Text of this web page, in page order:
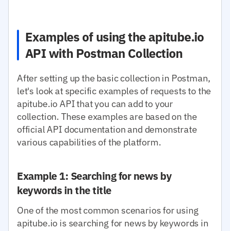
Examples of using the apitube.io
API with Postman Collection
After setting up the basic collection in Postman,
let's look at specific examples of requests to the
apitube.io API that you can add to your
collection. These examples are based on the
official API documentation and demonstrate
various capabilities of the platform.
Example 1: Searching for news by
keywords in the title
One of the most common scenarios for using
apitube.io is searching for news by keywords in